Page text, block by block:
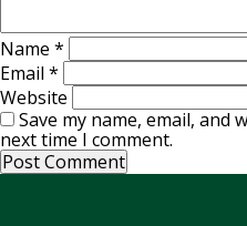
Name *
Email *
Website
Save my name, email,
next time I comment.